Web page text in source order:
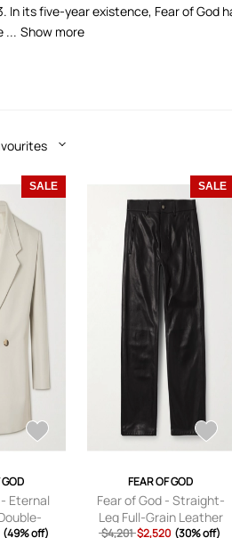
In its five-year existence, Fear of
... Show more
SALE
Eternal
Wool and
(49% off)
SALE
FEAR OF GOD
Fear of God - Straight-
Leg Full-Grain Leather
Trousers - Men - Black - IT
$4,201 $2,520 (30% off)